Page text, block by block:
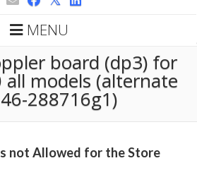
MENU
board (dp3) for
all models (alternate
288716g1)
not Allowed for the Store